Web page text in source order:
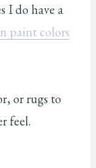
I do have a
paint colors
or rugs to
feel.